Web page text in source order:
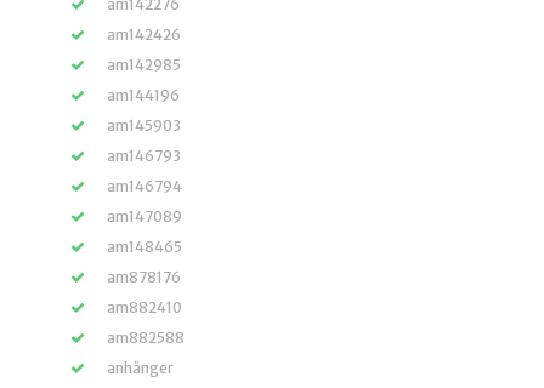
am142276
am142426
am142985
am144196
am145903
am146793
am146794
am147089
am148465
am878176
am882410
am882588
anhänger